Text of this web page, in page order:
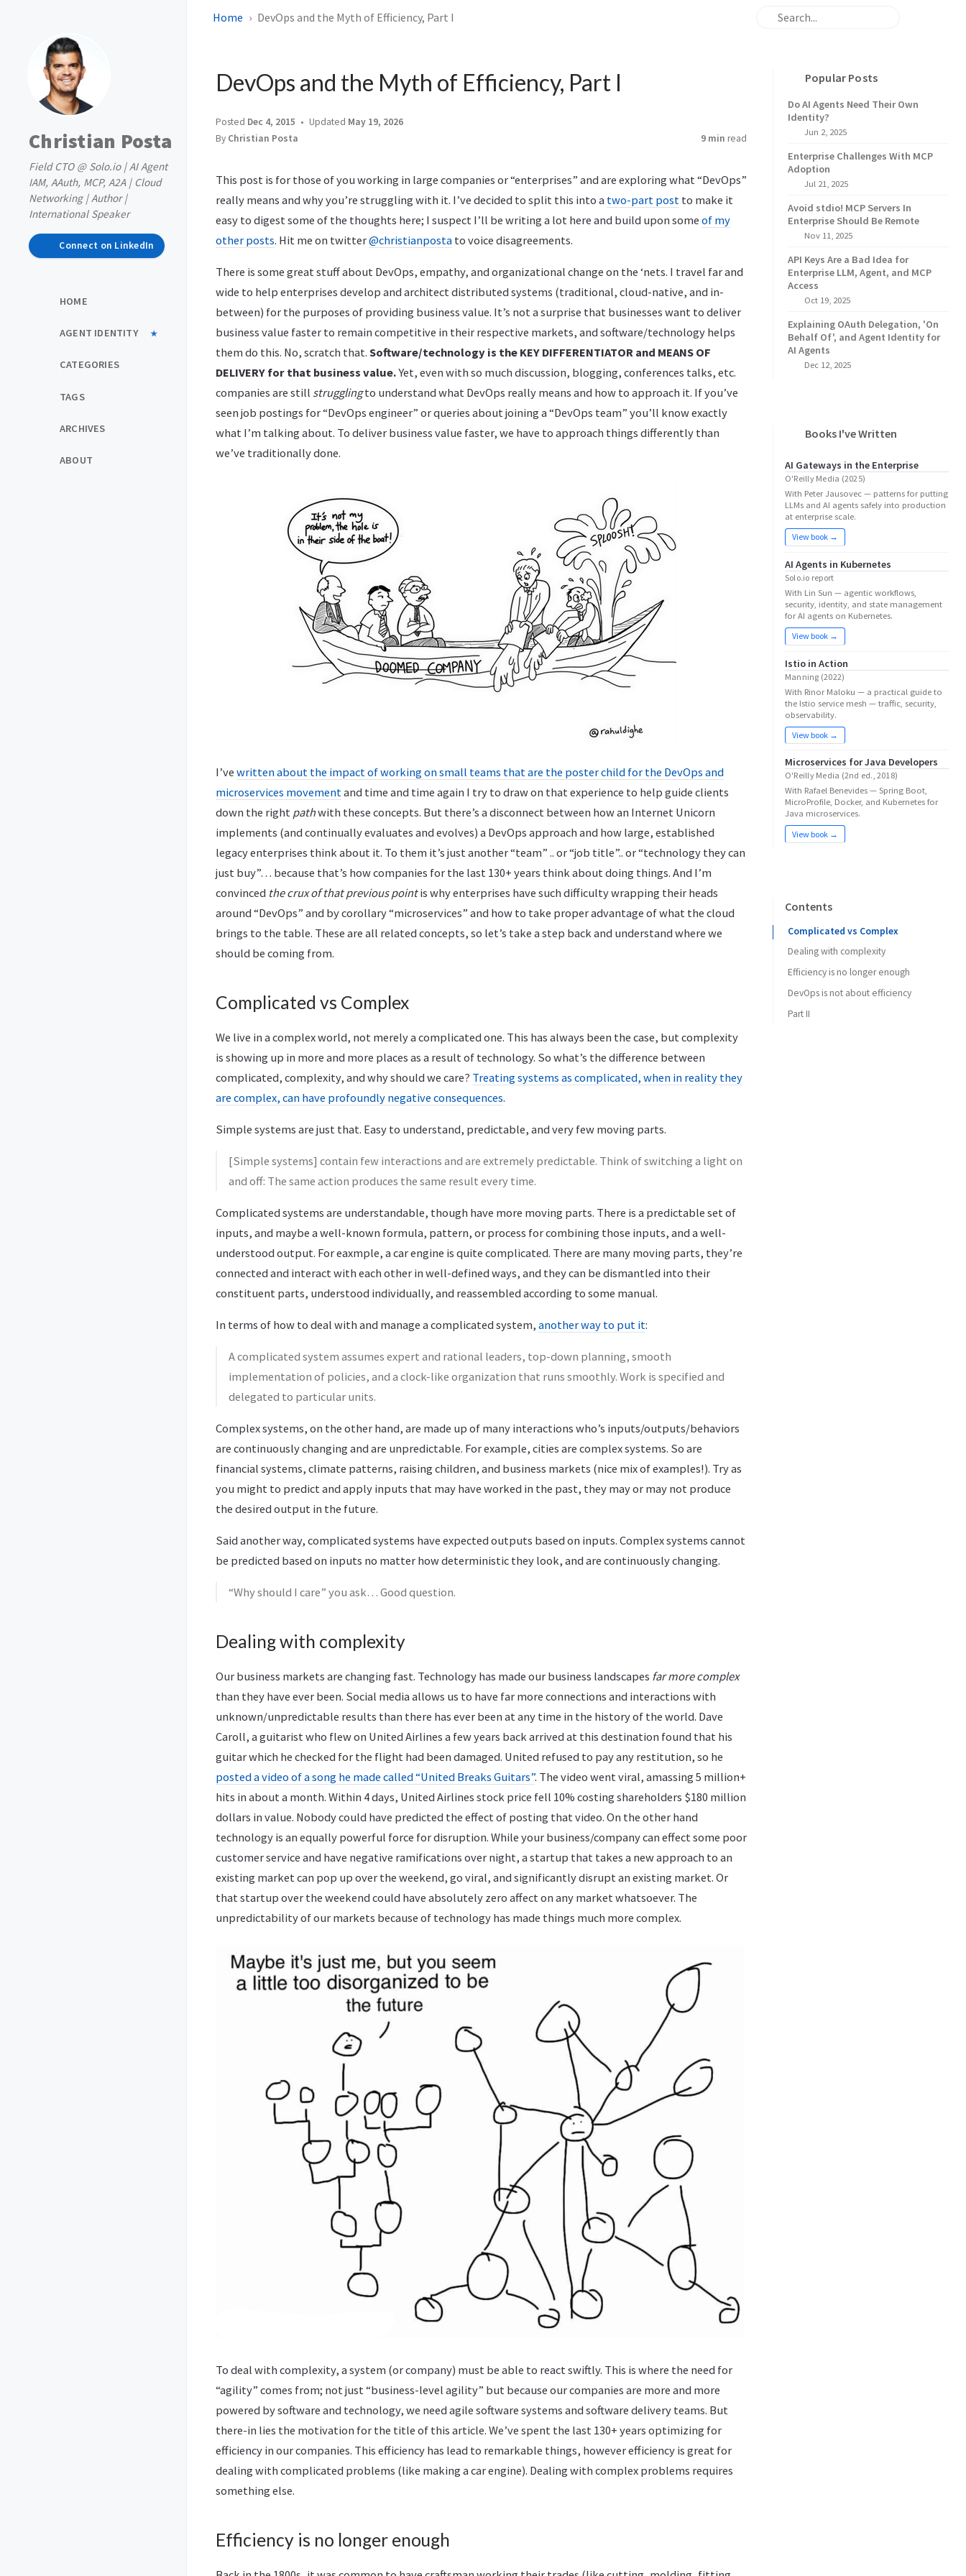
Christian Posta
Field CTO @ Solo.io | AI Agent
IAM, AAuth, MCP, A2A | Cloud
Networking | Author |
International Speaker
Connect on LinkedIn
HOME
AGENT IDENTITY
CATEGORIES
TAGS
ARCHIVES
ABOUT
Home DevOps and the Myth of Efficiency, Part I
DevOps and the Myth of Efficiency, Part I
Posted Dec 4, 2015 Updated May 19, 2026
By Christian Posta 9 min read
This post is for those of you working in large companies or “enterprises” and are exploring what “DevOps”
really means and why you’re struggling with it. I’ve decided to split this into a two-part post to make it
easy to digest some of the thoughts here; I suspect I’ll be writing a lot here and build upon some of my
other posts. Hit me on twitter@christianposta to voice disagreements.
There is some great stuff about DevOps, empathy, and organizational change on the ‘nets. I travel far and
wide to help enterprises develop and architect distributed systems (traditional, cloud-native, and in-
between) for the purposes of providing business value. It’s not a surprise that businesses want to deliver
business value faster to remain competitive in their respective markets, and software/technology helps
them do this. No, scratch that. Software/technology is the KEY DIFFERENTIATOR and MEANS OF
DELIVERY for that business value.Yet, even with so much discussion, blogging, conferences talks, etc.
companies are still strugglingto understand what DevOps really means and how to approach it. If you’ve
seen job postings for “DevOps engineer” or queries about joining a “DevOps team” you’ll know exactly
what I’m talking about. To deliver business value faster, we have to approach things differently than
we’ve traditionally done.
I’ve written about the impact of working on small teams that are the poster child for the DevOps and
microservices movementand time and time again I try to draw on that experience to help guide clients
down the right pathwith these concepts. But there’s a disconnect between how an Internet Unicorn
implements (and continually evaluates and evolves) a DevOps approach and how large, established
legacy enterprises think about it. To them it’s just another “team” .. or “job title”.. or “technology they can
just buy”… because that’s how companies for the last 130+ years think about doing things. And I’m
convinced the crux of that previous pointis why enterprises have such difficulty wrapping their heads
around “DevOps” and by corollary “microservices” and how to take proper advantage of what the cloud
brings to the table. These are all related concepts, so let’s take a step back and understand where we
should be coming from.
Complicated vs Complex
We live in a complex world, not merely a complicated one. This has always been the case, but complexity
is showing up in more and more places as a result of technology. So what’s the difference between
complicated, complexity, and why should we care? Treating systems as complicated, when in reality they
are complex, can have profoundly negative consequences.
Simple systems are just that. Easy to understand, predictable, and very few moving parts.
[Simple systems] contain few interactions and are extremely predictable. Think of switching a light on
and off: The same action produces the same result every time.
Complicated systems are understandable, though have more moving parts. There is a predictable set of
inputs, and maybe a well-known formula, pattern, or process for combining those inputs, and a well-
understood output. For eaxmple, a car engine is quite complicated. There are many moving parts, they’re
connected and interact with each other in well-defined ways, and they can be dismantled into their
constituent parts, understood individually, and reassembled according to some manual.
In terms of how to deal with and manage a complicated system, another way to put it:
A complicated system assumes expert and rational leaders, top-down planning, smooth
implementation of policies, and a clock-like organization that runs smoothly. Work is specified and
delegated to particular units.
Complex systems, on the other hand, are made up of many interactions who’s inputs/outputs/behaviors
are continuously changing and are unpredictable. For example, cities are complex systems. So are
financial systems, climate patterns, raising children, and business markets (nice mix of examples!). Try as
you might to predict and apply inputs that may have worked in the past, they may or may not produce
the desired output in the future.
Said another way, complicated systems have expected outputs based on inputs. Complex systems cannot
be predicted based on inputs no matter how deterministic they look, and are continuously changing.
“Why should I care” you ask… Good question.
Dealing with complexity
Our business markets are changing fast. Technology has made our business landscapes far more complex
than they have ever been. Social media allows us to have far more connections and interactions with
unknown/unpredictable results than there has ever been at any time in the history of the world. Dave
Caroll, a guitarist who flew on United Airlines a few years back arrived at this destination found that his
guitar which he checked for the flight had been damaged. United refused to pay any restitution, so he
posted a video of a song he made called “United Breaks Guitars”. The video went viral, amassing 5 million+
hits in about a month. Within 4 days, United Airlines stock price fell 10% costing shareholders $180 million
dollars in value. Nobody could have predicted the effect of posting that video. On the other hand
technology is an equally powerful force for disruption. While your business/company can effect some poor
customer service and have negative ramifications over night, a startup that takes a new approach to an
existing market can pop up over the weekend, go viral, and significantly disrupt an existing market. Or
that startup over the weekend could have absolutely zero affect on any market whatsoever. The
unpredictability of our markets because of technology has made things much more complex.
To deal with complexity, a system (or company) must be able to react swiftly. This is where the need for
“agility” comes from; not just “business-level agility” but because our companies are more and more
powered by software and technology, we need agile software systems and software delivery teams. But
there-in lies the motivation for the title of this article. We’ve spent the last 130+ years optimizing for
efficiency in our companies. This efficiency has lead to remarkable things, however efficiency is great for
dealing with complicated problems (like making a car engine). Dealing with complex problems requires
something else.
Efficiency is no longer enough
Popular Posts
Do AI Agents Need Their Own
Identity?
Jun 2, 2025
Enterprise Challenges With MCP
Adoption
Jul 21, 2025
Avoid stdio! MCP Servers In
Enterprise Should Be Remote
Nov 11, 2025
API Keys Are a Bad Idea for
Enterprise LLM, Agent, and MCP
Access
Oct 19, 2025
Explaining OAuth Delegation, 'On
Behalf Of', and Agent Identity for
AI Agents
Dec 12, 2025
Books I've Written
AI Gateways in the Enterprise
O'Reilly Media (2025)
With Peter Jausovec — patterns for putting
LLMs and AI agents safely into production
at enterprise scale.
View book →
AI Agents in Kubernetes
Solo.io report
With Lin Sun — agentic workflows,
security, identity, and state management
for AI agents on Kubernetes.
View book →
Istio in Action
Manning (2022)
With Rinor Maloku — a practical guide to
the Istio service mesh — traffic, security,
observability.
View book →
Microservices for Java Developers
O'Reilly Media (2nd ed., 2018)
With Rafael Benevides — Spring Boot,
MicroProfile, Docker, and Kubernetes for
Java microservices.
View book →
Contents
Complicated vs Complex
Dealing with complexity
Efficiency is no longer enough
DevOps is not about efficiency
Part II